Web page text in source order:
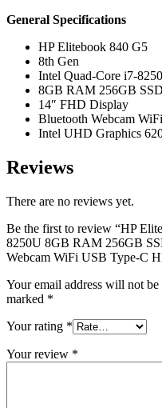
General Specifications
HP Elitebook 840 G5
8th Gen
Intel Quad-Core i7-
8GB RAM 256GB SSD
14″ FHD Display
Bluetooth Webcam
Intel UHD Graphics
Reviews
There are no reviews yet.
Be the first to review “HP
8250U 8GB RAM 256GB
Webcam WiFi USB Type-C
Your email address will not be
marked *
Your rating *
Your review *